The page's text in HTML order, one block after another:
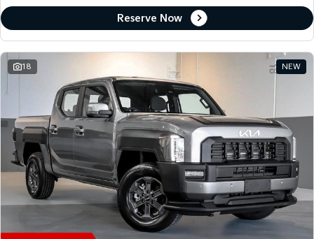
Reserve Now
18 NEW